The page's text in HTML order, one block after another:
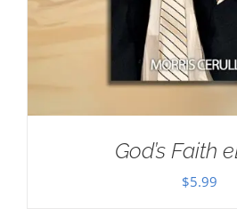
God’s Faith
$5.99